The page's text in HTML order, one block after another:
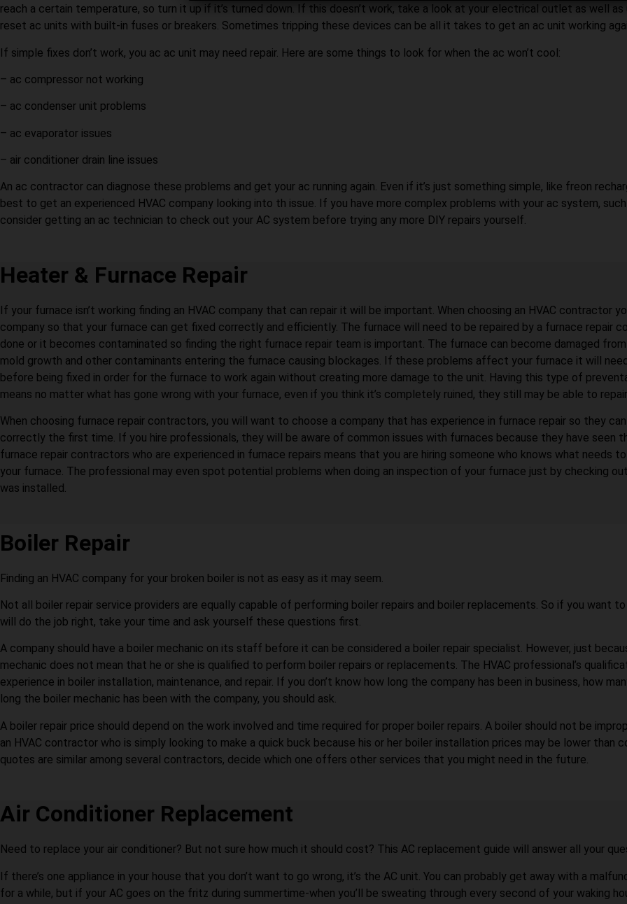
reach a certain temperature, so turn it up if it’s turned down. If this doesn’t work, take a look at your electrical outlet as well
reset ac units with built-in fuses or breakers. Sometimes tripping these devices can be all it takes to get an ac unit working
If simple fixes don’t work, you ac ac unit may need repair. Here are some things to look for when the ac won’t cool:
– ac compressor not working
– ac condenser unit problems
– ac evaporator issues
– air conditioner drain line issues
An ac contractor can diagnose these problems and get your ac running again. Even if it’s just something simple, like freon
best to get an experienced HVAC company looking into th issue. If you have more complex problems with your ac system,
consider getting an ac technician to check out your AC system before trying any more DIY repairs yourself.
Heater & Furnace Repair
If your furnace isn’t working finding an HVAC company that can repair it will be important. When choosing an HVAC contractor
company so that your furnace can get fixed correctly and efficiently. The furnace will need to be repaired by a furnace repair
done or it becomes contaminated so finding the right furnace repair team is important. The furnace can become damaged
mold growth and other contaminants entering the furnace causing blockages. If these problems affect your furnace it will
before being fixed in order for the furnace to work again without creating more damage to the unit. Having this type of
means no matter what has gone wrong with your furnace, even if you think it’s completely ruined, they still may be able to
When choosing furnace repair contractors, you will want to choose a company that has experience in furnace repair so they
correctly the first time. If you hire professionals, they will be aware of common issues with furnaces because they have seen
furnace repair contractors who are experienced in furnace repairs means that you are hiring someone who knows what needs
your furnace. The professional may even spot potential problems when doing an inspection of your furnace just by checking
was installed.
Boiler Repair
Finding an HVAC company for your broken boiler is not as easy as it may seem.
Not all boiler repair service providers are equally capable of performing boiler repairs and boiler replacements. So if you want
will do the job right, take your time and ask yourself these questions first.
A company should have a boiler mechanic on its staff before it can be considered a boiler repair specialist. However, just
mechanic does not mean that he or she is qualified to perform boiler repairs or replacements. The HVAC professional’s
experience in boiler installation, maintenance, and repair. If you don’t know how long the company has been in business, how
long the boiler mechanic has been with the company, you should ask.
A boiler repair price should depend on the work involved and time required for proper boiler repairs. A boiler should not be
an HVAC contractor who is simply looking to make a quick buck because his or her boiler installation prices may be lower than
quotes are similar among several contractors, decide which one offers other services that you might need in the future.
Air Conditioner Replacement
Need to replace your air conditioner? But not sure how much it should cost? This AC replacement guide will answer all your
If there’s one appliance in your house that you don’t want to go wrong, it’s the AC unit. You can probably get away with a
for a while, but if your AC goes on the fritz during summertime-when you’ll be sweating through every second of your waking